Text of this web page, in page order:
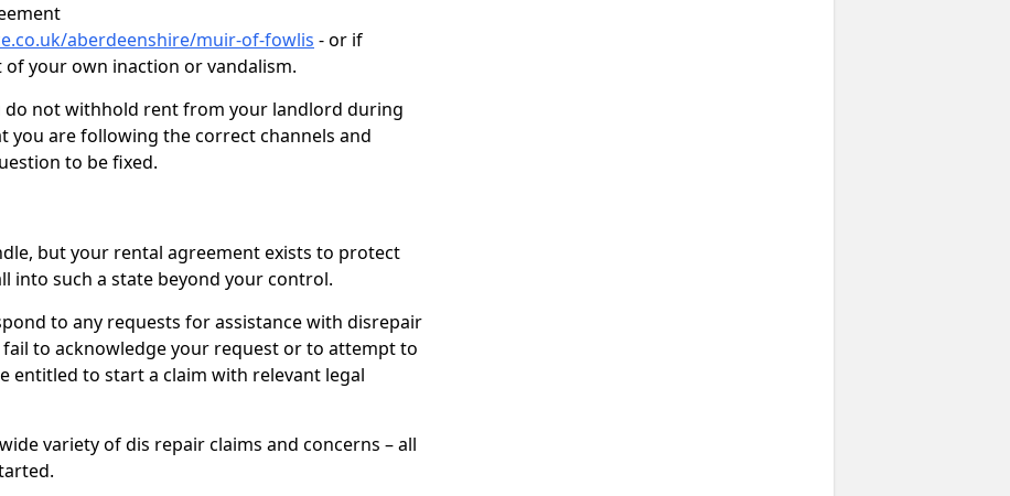
aberdeenshire/muir-of-fowlis - or if
your own inaction or vandalism.
do not withhold rent from your landlord during
you are following the correct channels and
to be fixed.
but your rental agreement exists to protect
into such a state beyond your control.
to any requests for assistance with disrepair
fail to acknowledge your request or to attempt to
entitled to start a claim with relevant legal
variety of dis repair claims and concerns – all